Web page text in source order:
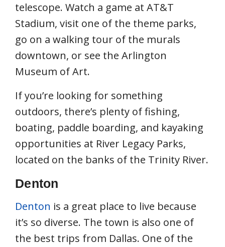
telescope. Watch a game at AT&T
Stadium, visit one of the theme parks,
go on a walking tour of the murals
downtown, or see the Arlington
Museum of Art.
If you’re looking for something
outdoors, there’s plenty of fishing,
boating, paddle boarding, and kayaking
opportunities at River Legacy Parks,
located on the banks of the Trinity River.
Denton
Denton is a great place to live because
it’s so diverse. The town is also one of
the best trips from Dallas. One of the